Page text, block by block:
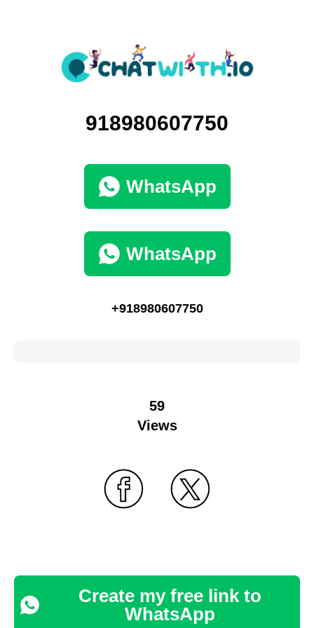
918980607750
WhatsApp
WhatsApp
+918980607750
59
Views
Create my free link to
WhatsApp